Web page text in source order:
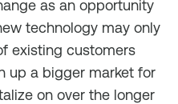
as an opportunity
technology may only
existing customers
up a bigger market for
on over the longer